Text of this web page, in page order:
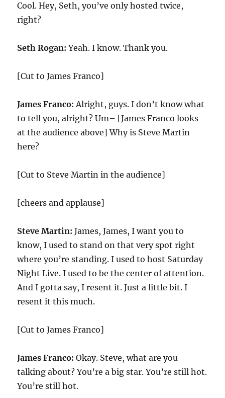
Cool. Hey, Seth, you’ve only hosted twice,
right?
Seth Rogan: Yeah. I know. Thank you.
[Cut to James Franco]
James Franco: Alright, guys. I don’t know what
to tell you, alright? Um– [James Franco looks
at the audience above] Why is Steve Martin
here?
[Cut to Steve Martin in the audience]
[cheers and applause]
Steve Martin: James, James, I want you to
know, I used to stand on that very spot right
where you’re standing. I used to host Saturday
Night Live. I used to be the center of attention.
And I gotta say, I resent it. Just a little bit. I
resent it this much.
[Cut to James Franco]
James Franco: Okay. Steve, what are you
talking about? You’re a big star. You’re still hot.
You’re still hot.